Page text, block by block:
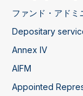
ファンド・アドミ
Depositary
Annex IV
AIFM
Appointed